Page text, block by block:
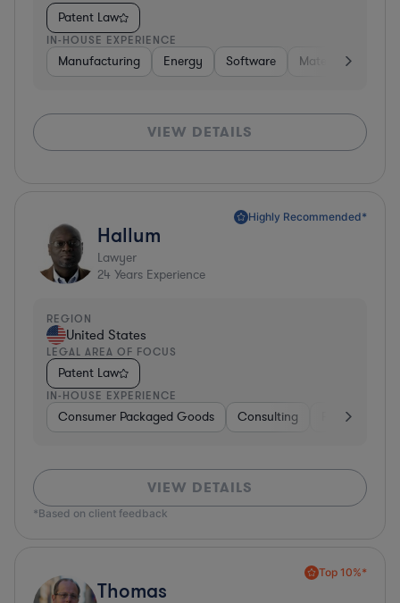
Patent Law
IN-HOUSE EXPERIENCE
Manufacturing Energy Software Materials
VIEW DETAILS
Highly Recommended*
Hallum
Lawyer
24 Years Experience
REGION
United States
LEGAL AREA OF FOCUS
Patent Law
IN-HOUSE EXPERIENCE
Consumer Packaged Goods Consulting Food &
VIEW DETAILS
*Based on client feedback
Top 10%*
Thomas